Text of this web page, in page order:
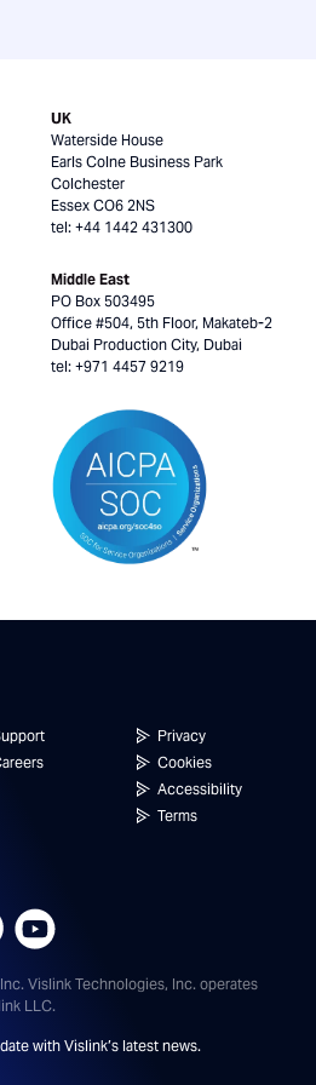
UK
Waterside House
Earls Colne Business Park
Colchester
Essex CO6 2NS
tel: +44 1442 431300
Middle East
PO Box 503495
Office #504, 5th Floor, Makateb-2
Dubai Production City, Dubai
tel: +971 4457 9219
Privacy
Cookies
Accessibility
Terms
Vislink Technologies, Inc. operates
LLC.
with Vislink’s latest news.